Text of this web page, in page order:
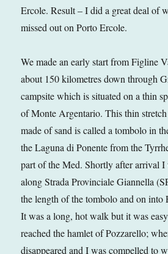
Ercole. Result – I did a great deal of
missed out on Porto Ercole.
We made an early start from Figline
about 150 kilometres down through
campsite which is situated on a thin
of Monte Argentario. This thin
made of sand is called a tombolo in
the Laguna di Ponente from the
part of the Med. Shortly after arrival
along Strada Provinciale Giannella
the length of the tombolo and on into
It was a long, hot walk but it was
reached the hamlet of Pozzarello;
disappeared and I was compelled to